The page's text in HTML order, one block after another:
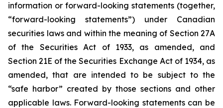
information or forward-looking statements (together,
“forward-looking statements”) under Canadian
securities laws and within the meaning of Section 27A
of the Securities Act of 1933, as amended, and
Section 21E of the Securities Exchange Act of 1934, as
amended, that are intended to be subject to the
“safe harbor” created by those sections and other
applicable laws. Forward-looking statements can be